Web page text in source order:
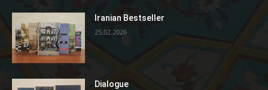
Iranian Bestseller
25.02.2026
Dialogue